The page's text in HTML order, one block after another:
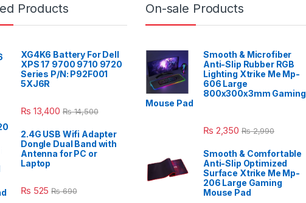
Products
XG4K6 Battery For Dell
XPS 17 9700 9710 9720
Series P/N: P92F001
5XJ6R
₨ 13,400 ₨14,500
2.4G USB Wifi Adapter
Dongle Dual Band with
Antenna for PC or
Laptop
₨ 525 ₨690
On-sale Products
Smooth & Microfiber
Anti-Slip Rubber RGB
Lighting Xtrike Me Mp-
606 Large
800x300x3mm Gaming
Mouse Pad
₨ 2,350 ₨2,990
Smooth & Comfortable
Anti-Slip Optimized
Surface Xtrike Me Mp-
206 Large Gaming
Mouse Pad